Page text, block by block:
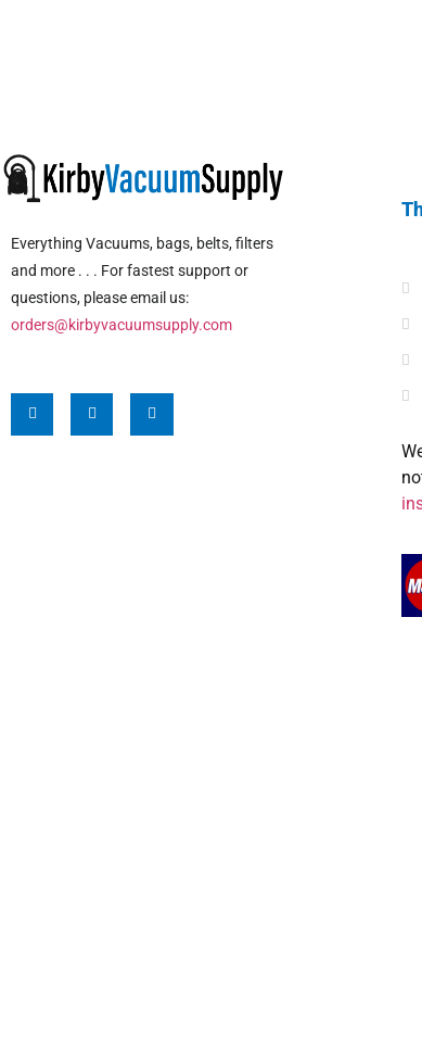
Everything Vacuums, bags, belts, filters
and more . . . For fastest support or
questions, please email us:
orders@kirbyvacuumsupply.com